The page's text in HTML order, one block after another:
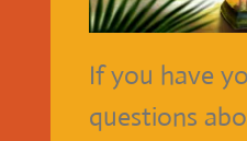
If you have
questions